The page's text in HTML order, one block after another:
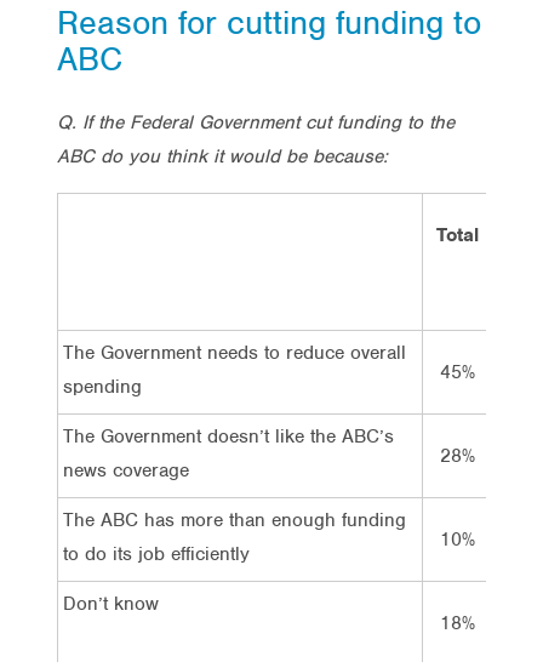
Reason for cutting funding to
ABC
Q. If the Federal Government cut funding to the
ABC do you think it would be because:
Total
The Government needs to reduce overall
spending
45%
The Government doesn’t like the ABC’s
news coverage
28%
The ABC has more than enough funding
to do its job efficiently
10%
Don’t know
18%